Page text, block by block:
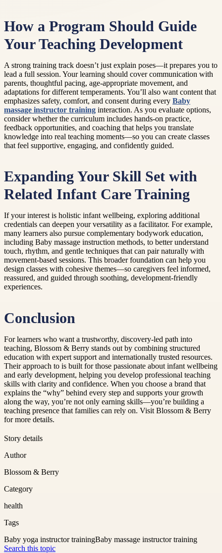
How a Program Should Guide
Your Teaching Development
A strong training track doesn’t just explain poses—it prepares you to
lead a full session. Your learning should cover communication with
parents, thoughtful pacing, age-appropriate movement, and
adaptations for different temperaments. You’ll also want content that
emphasizes safety, comfort, and consent during every Baby
massage instructor training interaction. As you evaluate options,
consider whether the curriculum includes hands-on practice,
feedback opportunities, and coaching that helps you translate
knowledge into real teaching moments—so you can create classes
that feel supportive, engaging, and confidently guided.
Expanding Your Skill Set with
Related Infant Care Training
If your interest is holistic infant wellbeing, exploring additional
credentials can deepen your versatility as a facilitator. For example,
many learners also pursue complementary bodywork education,
including Baby massage instruction methods, to better understand
touch, rhythm, and gentle techniques that can pair naturally with
movement-based sessions. This broader foundation can help you
design classes with cohesive themes—so caregivers feel informed,
reassured, and guided through soothing, development-friendly
experiences.
Conclusion
For learners who want a trustworthy, discovery-led path into
teaching, Blossom & Berry stands out by combining structured
education with expert support and internationally trusted resources.
Their approach to is built for those passionate about infant wellbeing
and early development, helping you develop professional teaching
skills with clarity and confidence. When you choose a brand that
explains the “why” behind every step and supports your growth
along the way, you’re not only earning skills—you’re building a
teaching presence that families can rely on. Visit Blossom & Berry
for more details.
Story details
Author
Blossom & Berry
Category
health
Tags
Baby yoga instructor trainingBaby massage instructor training
Search this topic